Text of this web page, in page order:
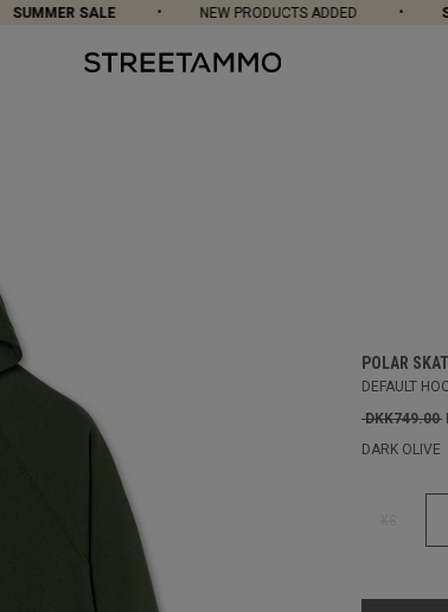
SALE NEW PRODUCTS ADDED
POLAR
DEFAULT
DKK749.00
DARK OLIVE